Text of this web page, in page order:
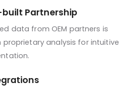
Partnership
data from OEM partners is
proprietary analysis for intuitive